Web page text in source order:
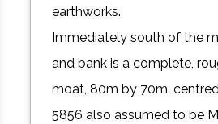
earthworks.
Immediately south of the
and bank is a complete,
moat, 80m by 70m,
5856 also assumed to be